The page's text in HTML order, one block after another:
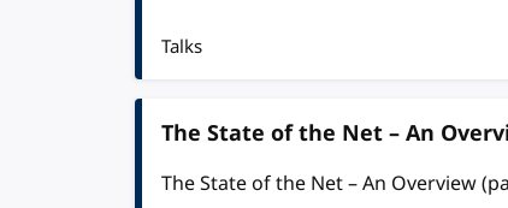
Talks
The State of the Net – An
The State of the Net – An Overview